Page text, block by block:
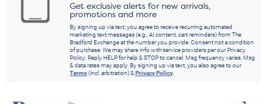
Get exclusive alerts for new arrivals,
promotions and more
By signing up via text, you agree to receive recurring automated
marketing text messages (e.g., AI content, cart reminders) from The
Bradford Exchange at the number you provide. Consent not a condition
of purchase. We may share info with service providers per our Privacy
Policy. Reply HELP for help & STOP to cancel. Msg frequency varies. Msg
& data rates may apply. By signing up via text, you also agree to our
Terms(incl. arbitration) &Privacy Policy.